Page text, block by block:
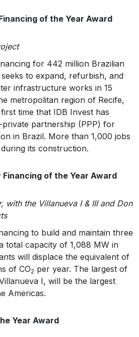
of the Year Award
for 442 million Brazilian
to expand, refurbish, and
infrastructure works in 15
metropolitan region of Recife,
time that IDB Invest has
partnership (PPP) for
in Brazil. More than 1,000 jobs
its construction.
Financing of the Year Award
with the Villanueva I & III and Don
to build and maintain three
total capacity of 1,088 MW in
will displace the equivalent of
of CO2 per year. The largest of
I, will be the largest
Americas.
Year Award